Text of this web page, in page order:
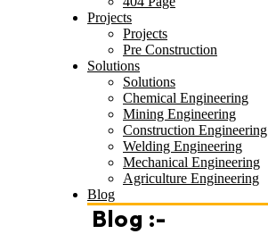
Projects
Projects
Pre Construction
Solutions
Solutions
Chemical Engineering
Mining Engineering
Construction Engineering
Welding Engineering
Mechanical Engineering
Agriculture Engineering
Blog
Blog :-